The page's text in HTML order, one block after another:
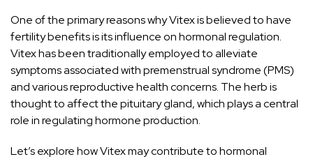
One of the primary reasons why Vitex is believed to have
fertility benefits is its influence on hormonal regulation.
Vitex has been traditionally employed to alleviate
symptoms associated with premenstrual syndrome (PMS)
and various reproductive health concerns. The herb is
thought to affect the pituitary gland, which plays a central
role in regulating hormone production.
Let’s explore how Vitex may contribute to hormonal